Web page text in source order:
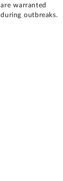
are warranted
during outbreaks.